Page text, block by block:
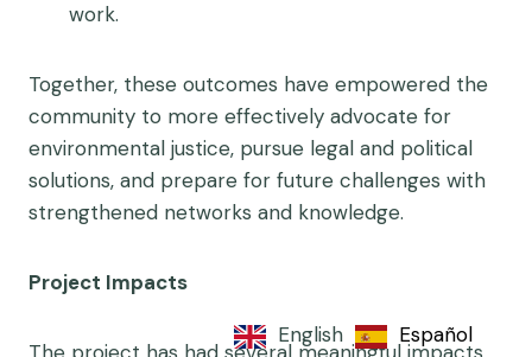
work.
Together, these outcomes have empowered the
community to more effectively advocate for
environmental justice, pursue legal and political
solutions, and prepare for future challenges with
strengthened networks and knowledge.
Project Impacts
English Español